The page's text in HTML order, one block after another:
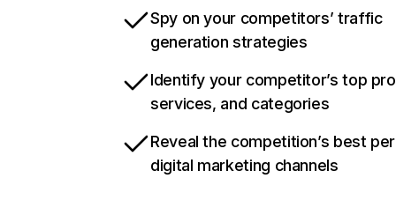
Spy on your competitors’ traffic
generation strategies
Identify your competitor’s top
services, and categories
Reveal the competition’s best
digital marketing channels